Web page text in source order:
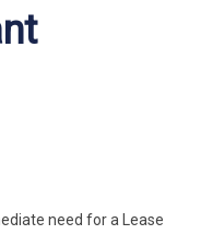
need for a Lease